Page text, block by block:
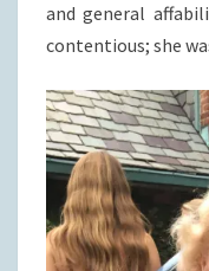
and general
contentious; she